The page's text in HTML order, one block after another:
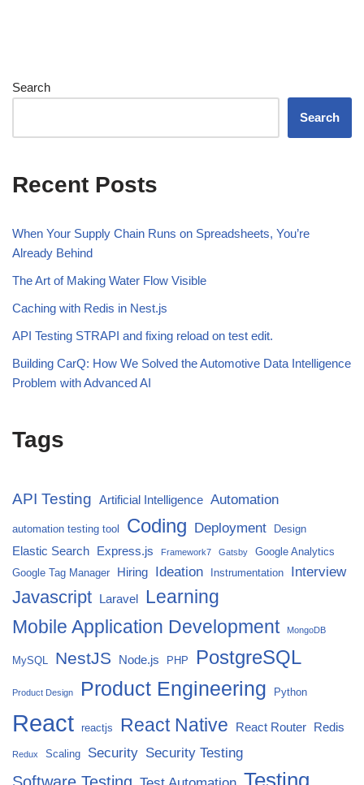
Search
Search
Recent Posts
When Your Supply Chain Runs on Spreadsheets, You’re
Already Behind
The Art of Making Water Flow Visible
Caching with Redis in Nest.js
API Testing STRAPI and fixing reload on test edit.
Building CarQ: How We Solved the Automotive Data Intelligence
Problem with Advanced AI
Tags
API Testing Artificial Intelligence Automation
automation testing tool Coding Deployment Design
Elastic Search Express.js Framework7 Gatsby
Google Analytics
Google Tag Manager
Hiring Ideation Instrumentation Interview
Javascript Laravel Learning
Mobile Application Development MongoDB
MySQL NestJS Node.js PHP PostgreSQL
Product Design Product Engineering Python
React reactjs React Native React Router Redis
Redux Scaling Security Security Testing
Testing